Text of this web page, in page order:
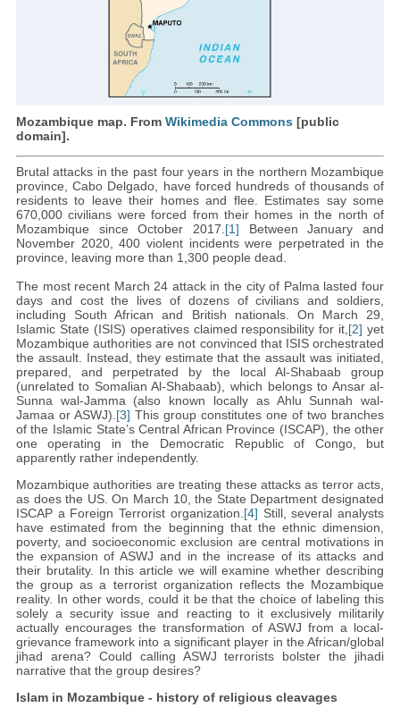
Mozambique map. From Wikimedia Commons [public
domain].
Brutal attacks in the past four years in the northern Mozambique
province, Cabo Delgado, have forced hundreds of thousands of
residents to leave their homes and flee. Estimates say some
670,000 civilians were forced from their homes in the north of
Mozambique since October 2017. [1] Between January and
November 2020, 400 violent incidents were perpetrated in the
province, leaving more than 1,300 people dead.
The most recent March 24 attack in the city of Palma lasted four
days and cost the lives of dozens of civilians and soldiers,
including South African and British nationals. On March 29,
Islamic State (ISIS) operatives claimed responsibility for it, [2] yet
Mozambique authorities are not convinced that ISIS orchestrated
the assault. Instead, they estimate that the assault was initiated,
prepared, and perpetrated by the local Al-Shabaab group
(unrelated to Somalian Al-Shabaab), which belongs to Ansar al-
Sunna wal-Jamma (also known locally as Ahlu Sunnah wal-
Jamaa or ASWJ). [3] This group constitutes one of two branches
of the Islamic State’s Central African Province (ISCAP), the other
one operating in the Democratic Republic of Congo, but
apparently rather independently.
Mozambique authorities are treating these attacks as terror acts,
as does the US. On March 10, the State Department designated
ISCAP a Foreign Terrorist organization. [4] Still, several analysts
have estimated from the beginning that the ethnic dimension,
poverty, and socioeconomic exclusion are central motivations in
the expansion of ASWJ and in the increase of its attacks and
their brutality. In this article we will examine whether describing
the group as a terrorist organization reflects the Mozambique
reality. In other words, could it be that the choice of labeling this
solely a security issue and reacting to it exclusively militarily
actually encourages the transformation of ASWJ from a local-
grievance framework into a significant player in the African/global
jihad arena? Could calling ASWJ terrorists bolster the jihadi
narrative that the group desires?
Islam in Mozambique - history of religious cleavages